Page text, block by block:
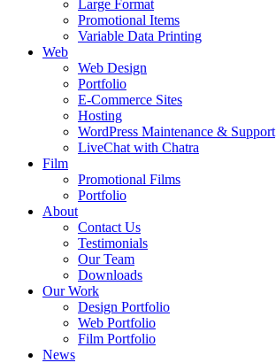
Large Format
Promotional Items
Variable Data Printing
Web
Web Design
Portfolio
E-Commerce Sites
Hosting
WordPress Maintenance & Support
LiveChat with Chatra
Film
Promotional Films
Portfolio
About
Contact Us
Testimonials
Our Team
Downloads
Our Work
Design Portfolio
Web Portfolio
Film Portfolio
News